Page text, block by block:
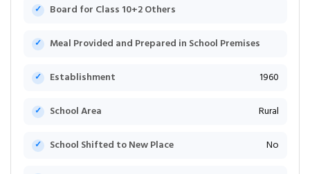
Board for Class 10+2 Others
Meal Provided and Prepared in School Premises
Establishment 1960
School Area Rural
School Shifted to New Place No